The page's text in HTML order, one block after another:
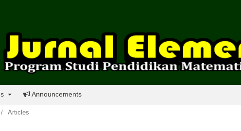
Announcements
/ Articles